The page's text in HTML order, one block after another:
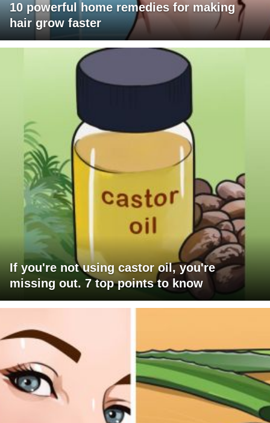
10 powerful home remedies for making
hair grow faster
If you're not using castor oil, you're
missing out. 7 top points to know